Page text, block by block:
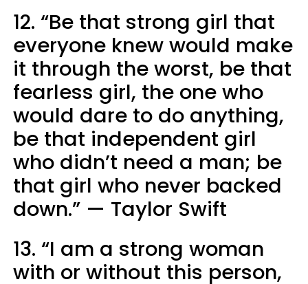
12. “Be that strong girl that
everyone knew would make
it through the worst, be that
fearless girl, the one who
would dare to do anything,
be that independent girl
who didn’t need a man; be
that girl who never backed
down.” — Taylor Swift
13. “I am a strong woman
with or without this person,